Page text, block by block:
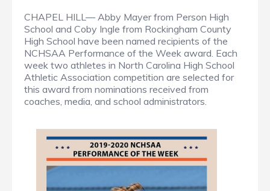
CHAPEL HILL— Abby Mayer from Person High
School and Coby Ingle from Rockingham County
High School have been named recipients of the
NCHSAA Performance of the Week award. Each
week two athletes in North Carolina High School
Athletic Association competition are selected for
this award from nominations received from
coaches, media, and school administrators.